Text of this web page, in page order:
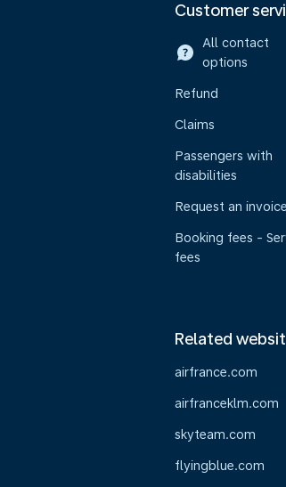
Customer
All contact
options
Refund
Claims
Passengers with
disabilities
Request an invoice
Booking fees -
fees
Related
airfrance.com
airfranceklm.com
skyteam.com
flyingblue.com